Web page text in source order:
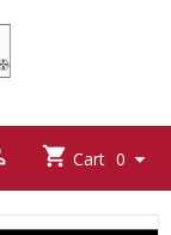
 Cart 0 